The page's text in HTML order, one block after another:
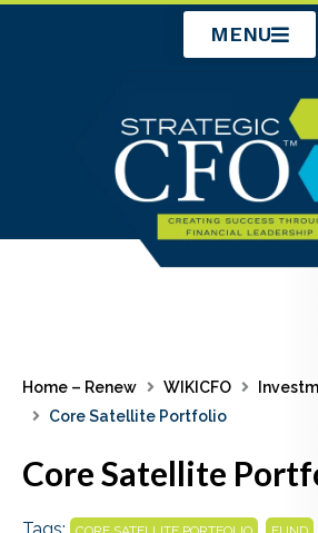
MENU
Home – Renew WIKICFO
Core Satellite Portfolio
Core Satellite